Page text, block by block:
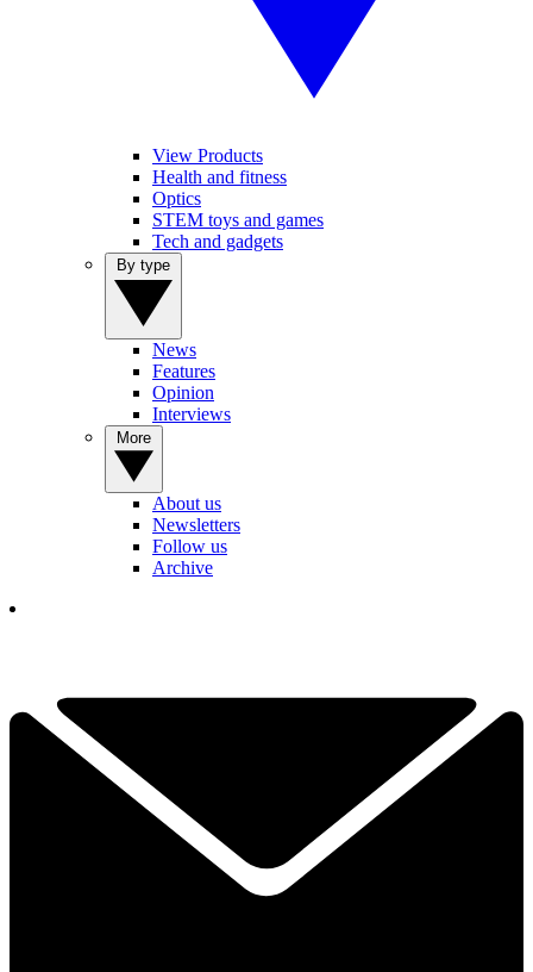
View Products
Health and fitness
Optics
STEM toys and games
Tech and gadgets
News
Features
Opinion
Interviews
About us
Newsletters
Follow us
Archive